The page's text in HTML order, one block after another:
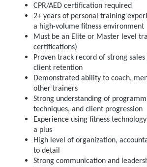
CPR/AED certification required
2+ years of personal training
a high-volume fitness environment
Must be an Elite or Master level
certifications)
Proven track record of strong
client retention
Demonstrated ability to coach,
other trainers
Strong understanding of
techniques, and client progression
Experience using fitness
a plus
High level of organization,
to detail
Strong communication and